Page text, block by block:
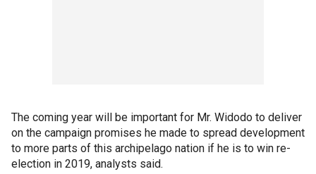
The coming year will be important for Mr. Widodo to deliver
on the campaign promises he made to spread development
to more parts of this archipelago nation if he is to win re-
election in 2019, analysts said.